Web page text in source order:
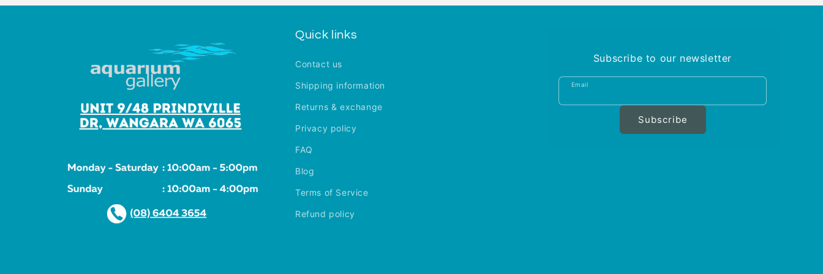
Quick links
Contact us
Shipping information
Returns & exchange
Privacy policy
FAQ
Blog
Terms of Service
Refund policy
Subscribe to our newsletter
Email
Subscribe